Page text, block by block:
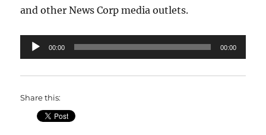
and other News Corp media outlets.
Audio
Player
00:00 00:00
Share this: